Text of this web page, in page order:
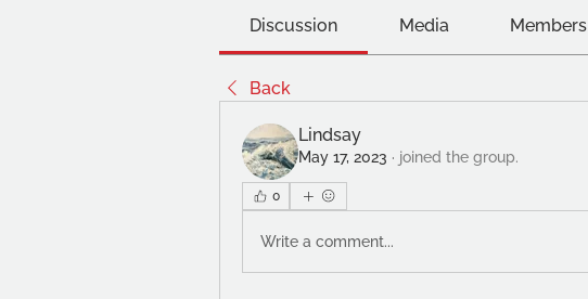
Discussion Media Members
Back
Lindsay
May 17, 2023 · joined the group.
0
Write a comment...